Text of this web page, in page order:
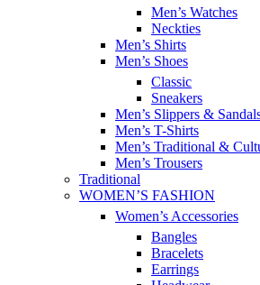
Men’s Watches
Neckties
Men’s Shirts
Men’s Shoes
Classic
Sneakers
Men’s Slippers &
Men’s T-Shirts
Men’s Traditional &
Men’s Trousers
Traditional
WOMEN’S FASHION
Women’s Accessories
Bangles
Bracelets
Earrings